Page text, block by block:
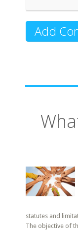
statutes and
The objective of